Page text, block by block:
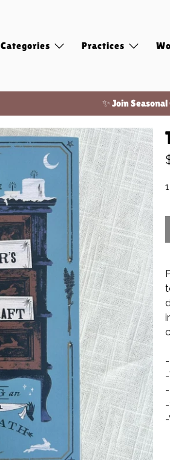
Categories Practices
✨ Join Seasonal
Free shipping on domestic
✨ Join Seasonal